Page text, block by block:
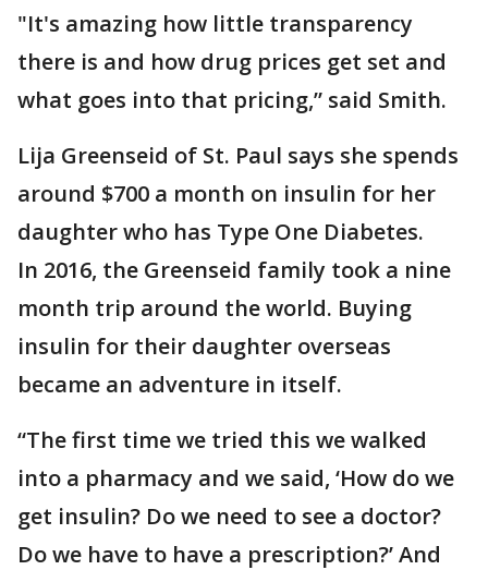
"It's amazing how little transparency
there is and how drug prices get set and
what goes into that pricing,” said Smith.
Lija Greenseid of St. Paul says she spends
around $700 a month on insulin for her
daughter who has Type One Diabetes.
In 2016, the Greenseid family took a nine
month trip around the world. Buying
insulin for their daughter overseas
became an adventure in itself.
“The first time we tried this we walked
into a pharmacy and we said, ‘How do we
get insulin? Do we need to see a doctor?
Do we have to have a prescription?’ And